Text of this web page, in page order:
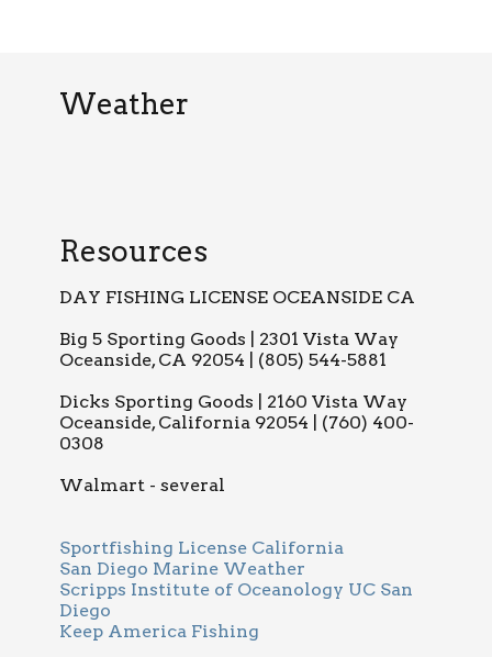
Weather
Resources
DAY FISHING LICENSE OCEANSIDE CA
Big 5 Sporting Goods | 2301 Vista Way
Oceanside, CA 92054 | (805) 544-5881
Dicks Sporting Goods | 2160 Vista Way
Oceanside, California 92054 | (760) 400-
0308
Walmart - several
Sportfishing License California
San Diego Marine Weather
Scripps Institute of Oceanology UC San
Diego
Keep America Fishing